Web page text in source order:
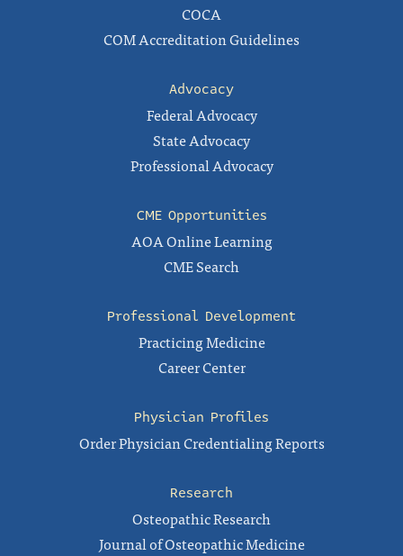
COCA
COM Accreditation Guidelines
Advocacy
Federal Advocacy
State Advocacy
Professional Advocacy
CME Opportunities
AOA Online Learning
CME Search
Professional Development
Practicing Medicine
Career Center
Physician Profiles
Order Physician Credentialing Reports
Research
Osteopathic Research
Journal of Osteopathic Medicine